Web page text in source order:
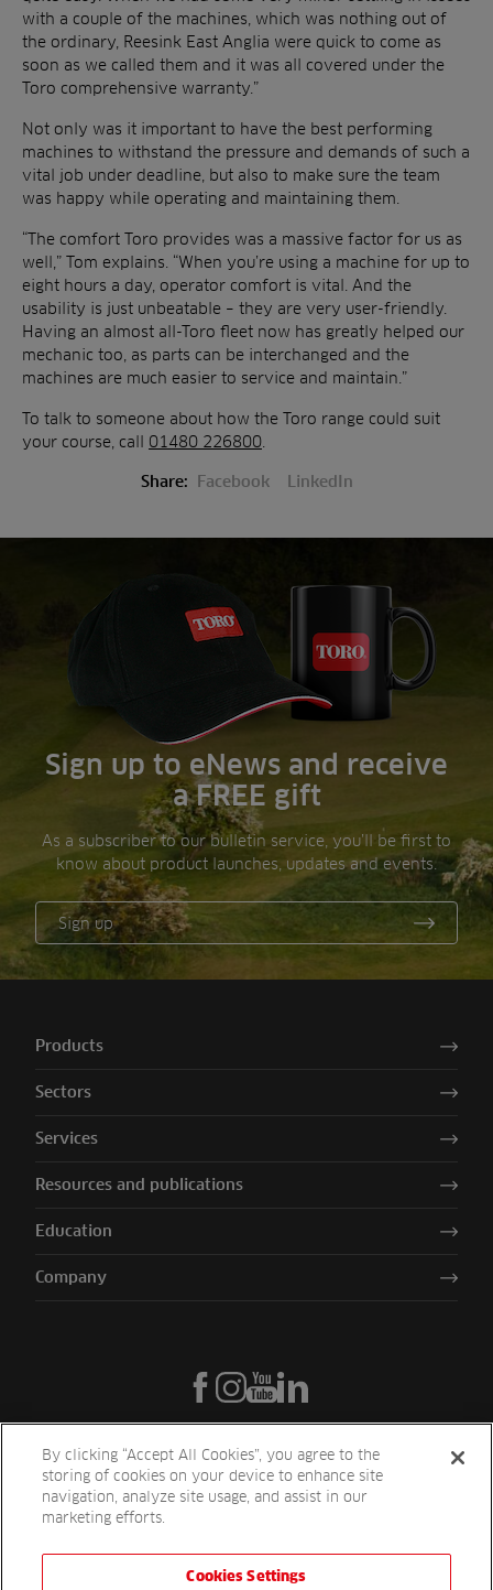
with a couple of the machines, which was nothing out of
the ordinary, Reesink East Anglia were quick to come as
soon as we called them and it was all covered under the
Toro comprehensive warranty.”
Not only was it important to have the best performing
machines to withstand the pressure and demands of such a
vital job under deadline, but also to make sure the team
was happy while operating and maintaining them.
“The comfort Toro provides was a massive factor for us as
well,” Tom explains. “When you’re using a machine for up to
eight hours a day, operator comfort is vital. And the
usability is just unbeatable – they are very user-friendly.
Having an almost all-Toro fleet now has greatly helped our
mechanic too, as parts can be interchanged and the
machines are much easier to service and maintain.”
To talk to someone about how the Toro range could suit
your course, call 01480 226800
Share: Facebook LinkedIn
Sign up to eNews and receive
a FREE gift
As a subscriber to our bulletin service, you’ll be first to
know about product launches, updates and events.
Sign up
Products
Sectors
Services
Resources and publications
Education
Company
Reesink UK LTD | 1-3 Station Road Station Road St. Neots PE19 1QF
By clicking “Accept All Cookies”, you agree to the
storing of cookies on your device to enhance site
navigation, analyze site usage, and assist in our
marketing efforts.
Cookies Settings